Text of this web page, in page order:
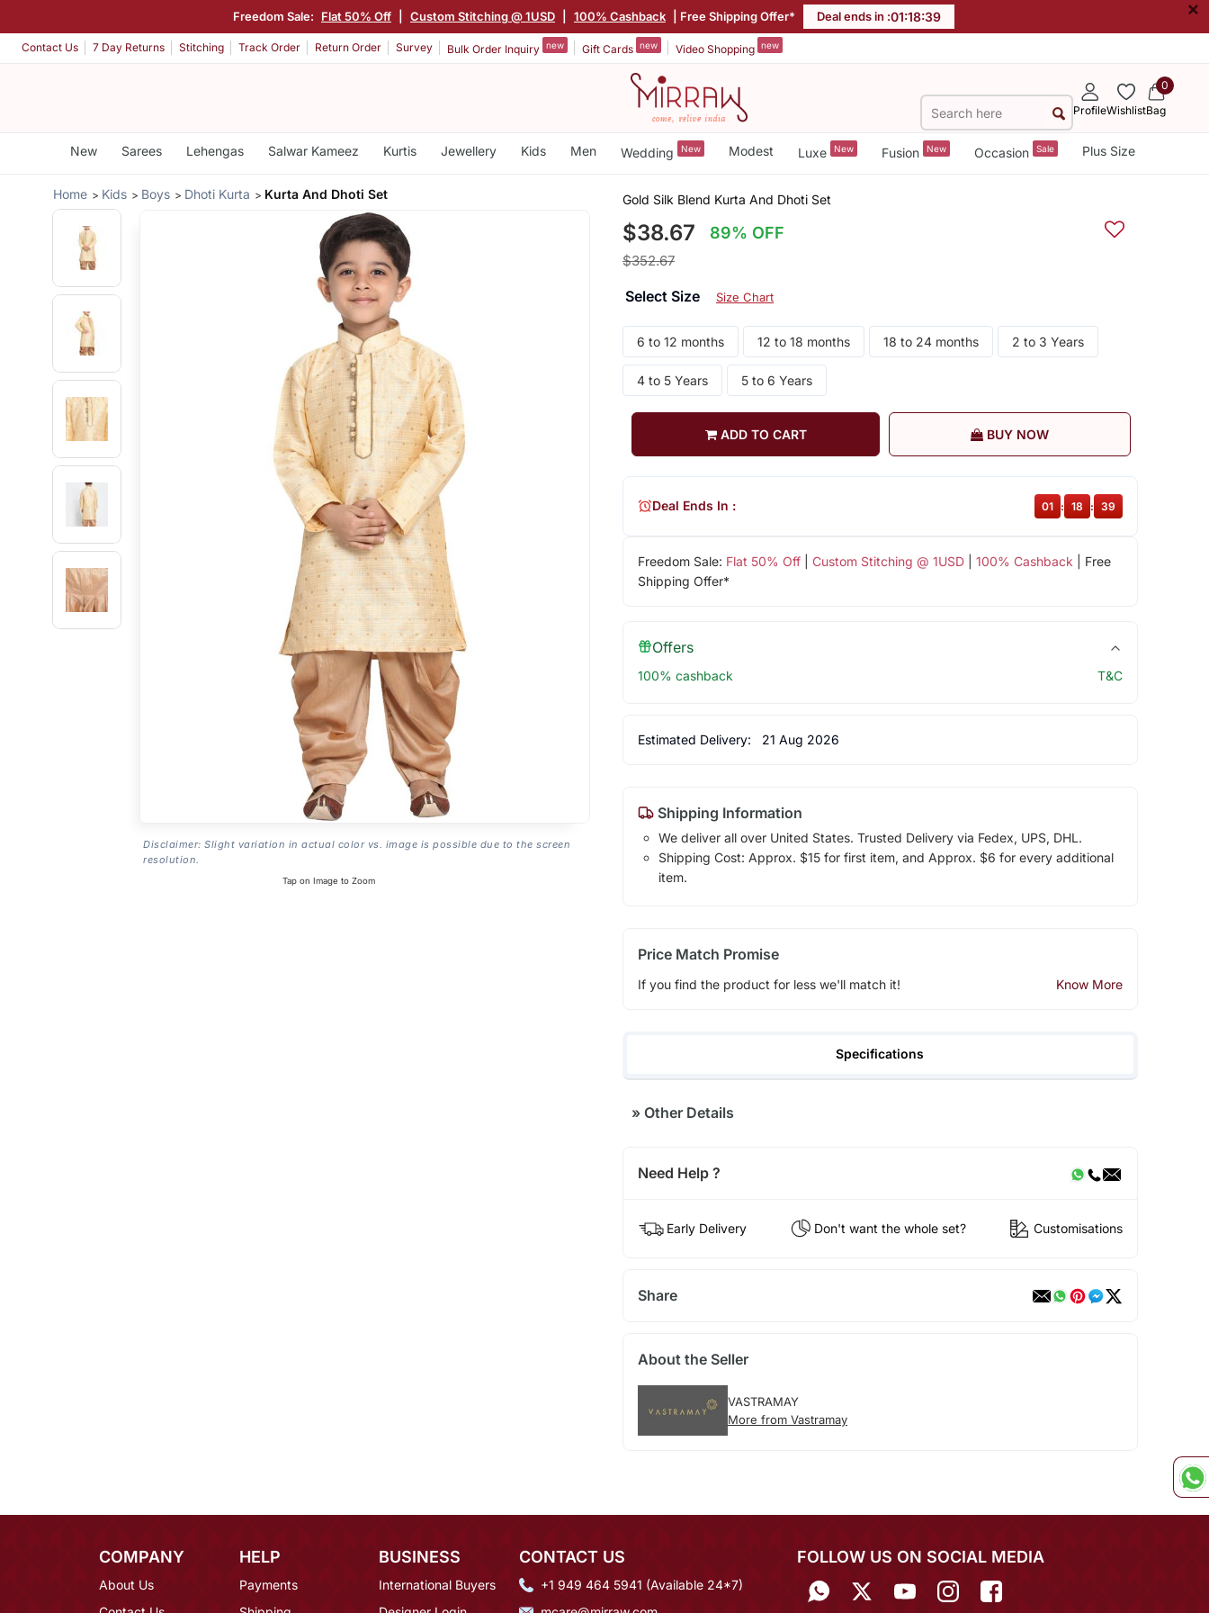
Freedom Sale: Flat 50% Off Custom Stitching @ 1USD 100% Cashback | Free Shipping Offer* Deal ends in :01:18:38 ×
Contact Us 7 Day Returns Stitching Track Order Return Order Survey Bulk Order Inquiry new Gift Cards new Video Shopping new
ProfileWishlist
0
Bag
New Sarees Lehengas Salwar Kameez Kurtis Jewellery Kids Men Wedding New Modest Luxe New Fusion New Occasion Sale Plus Size
Home Kids Boys Dhoti Kurta Kurta And Dhoti Set
Disclaimer: Slight variation in actual color vs. image is possible due to the screen
resolution.
Tap on Image to Zoom
Gold Silk Blend Kurta And Dhoti Set
$38.67 89% OFF
$352.67
Select Size Size Chart
6 to 12 months 12 to 18 months 18 to 24 months 2 to 3 Years
4 to 5 Years 5 to 6 Years
ADD TO CART BUY NOW
Freedom Sale: Flat 50% Off| Custom Stitching @ 1USD| 100% Cashback | Free
Shipping Offer*
Deal Ends In : 01 : 18 : 38
Offers
100% cashback T&C
Estimated Delivery: 21 Aug 2026
Shipping Information
We deliver all over United States. Trusted Delivery via Fedex, UPS, DHL.
Shipping Cost: Approx. $15 for first item, and Approx. $6 for every additional
item.
Price Match Promise
If you find the product for less we'll match it! Know More
Specifications
»Other Details
Need Help ?
Early Delivery Don't want the whole set? Customisations
Share
About the Seller
VASTRAMAY
More from Vastramay
COMPANY
About Us
HELP
Payments
BUSINESS
International Buyers
CONTACT US
+1 949 464 5941 (Available 24*7)
FOLLOW US ON SOCIAL MEDIA